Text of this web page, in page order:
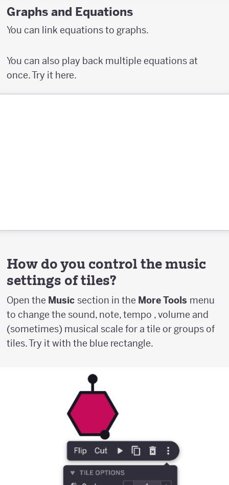
Graphs and Equations
You can link equations to graphs.
You can also play back multiple equations at
once. Try it here.
How do you control the music
settings of tiles?
Open the Music section in the More Tools menu
to change the sound, note, tempo , volume and
(sometimes) musical scale for a tile or groups of
tiles. Try it with the blue rectangle.